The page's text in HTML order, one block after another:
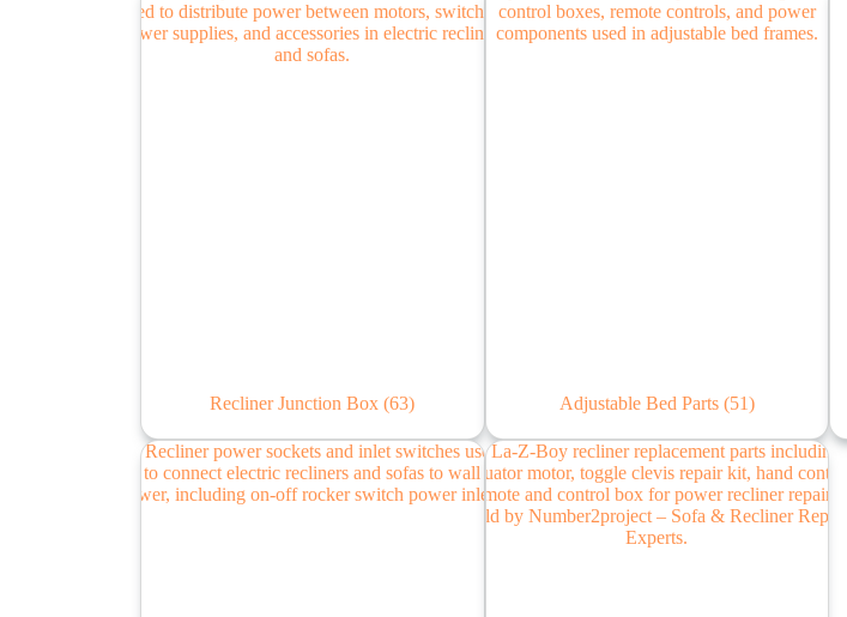
Recliner Junction Box(63) Adjustable Bed Parts (51)